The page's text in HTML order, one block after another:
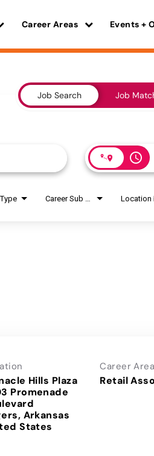
Career Areas Events +
Job Search Job
access_time
Hills Plaza
Promenade
Arkansas
Career Area
Retail